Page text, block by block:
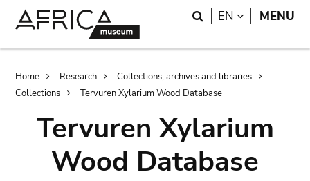
Search
EN LANGUAGE
MENU
Breadcrumb
Home Research
Collections, archives and libraries
Collections
Tervuren Xylarium Wood Database
Tervuren Xylarium
Wood Database